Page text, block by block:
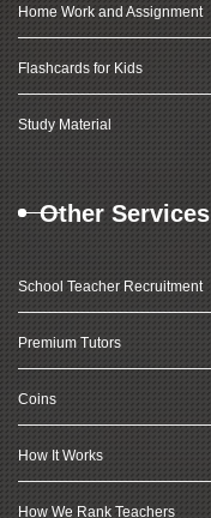
Home Work and Assignment
Flashcards for Kids
Study Material
Other Services
School Teacher Recruitment
Premium Tutors
Coins
How It Works
How We Rank Teachers